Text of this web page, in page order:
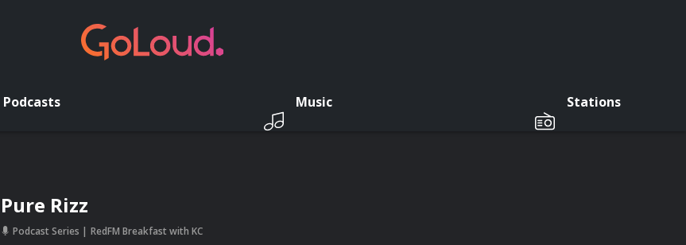
Podcasts Music Stations
Pure Rizz
Podcast Series RedFM Breakfast with KC